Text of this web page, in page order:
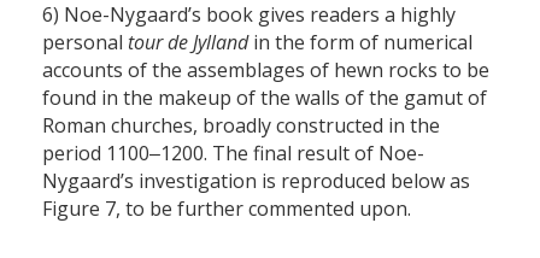
6) Noe-Nygaard’s book gives readers a highly
personal tour de Jyllandin the form of numerical
accounts of the assemblages of hewn rocks to be
found in the makeup of the walls of the gamut of
Roman churches, broadly constructed in the
period 1100‒1200. The final result of Noe-
Nygaard’s investigation is reproduced below as
Figure 7, to be further commented upon.